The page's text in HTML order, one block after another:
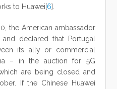
to Huawei[6].
the American ambassador
declared that Portugal
its ally or commercial
– in the auction for 5G
are being closed and
If the Chinese Huawei